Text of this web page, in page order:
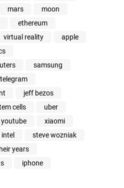
mars
moon
ethereum
virtual reality
apple
samsung
telegram
jeff bezos
cells
uber
youtube
xiaomi
intel
steve wozniak
years
iphone